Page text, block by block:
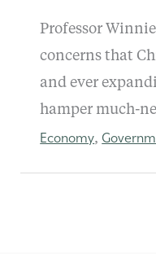
Professor
concerns that
and ever
hamper much-
Economy,